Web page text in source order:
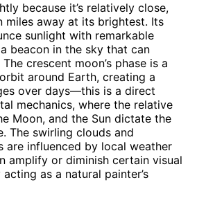
because it’s relatively close,
miles away at its brightest. Its
sunlight with remarkable
beacon in the sky that can
crescent moon’s phase is a
around Earth, creating a
over days—this is a direct
mechanics, where the relative
Moon, and the Sun dictate the
The swirling clouds and
are influenced by local weather
amplify or diminish certain visual
as a natural painter’s